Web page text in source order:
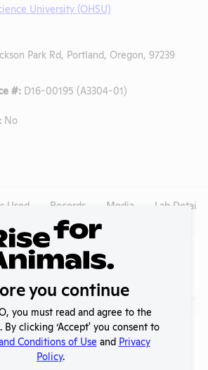
University (OHSU)
Park Rd, Portland, Oregon, 97239
#: D16-00195 (A3304-01)
No
Used Records Media Lab Details
(AWA Only) ?
Used (AWA Only)
Hospital for Children [OR]
you continue
you must read and agree to the
By clicking ‘Accept' you consent to
Conditions of Use and Privacy
Policy.